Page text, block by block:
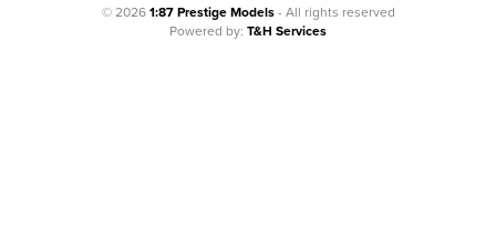
© 20261:87 Prestige Models- All rights reserved
Powered by: T&H Services